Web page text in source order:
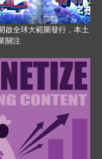
啟全球大範圍發行，本土
關注